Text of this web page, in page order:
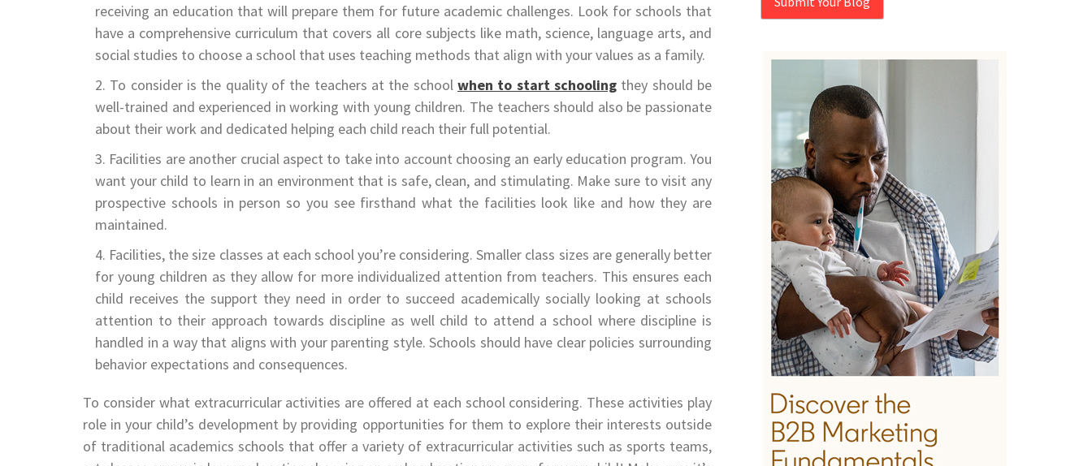
receiving an education that will prepare them for future academic challenges. Look for schools that
have a comprehensive curriculum that covers all core subjects like math, science, language arts, and
social studies to choose a school that uses teaching methods that align with your values as a family.
To consider is the quality of the teachers at the schoolwhen to start schooling they should be
well-trained and experienced in working with young children. The teachers should also be passionate
about their work and dedicated helping each child reach their full potential.
Facilities are another crucial aspect to take into account choosing an early education program. You
want your child to learn in an environment that is safe, clean, and stimulating. Make sure to visit any
prospective schools in person so you see firsthand what the facilities look like and how they are
maintained.
Facilities, the size classes at each school you’re considering. Smaller class sizes are generally better
for young children as they allow for more individualized attention from teachers. This ensures each
child receives the support they need in order to succeed academically socially looking at schools
attention to their approach towards discipline as well child to attend a school where discipline is
handled in a way that aligns with your parenting style. Schools should have clear policies surrounding
behavior expectations and consequences.
To consider what extracurricular activities are offered at each school considering. These activities play
role in your child’s development by providing opportunities for them to explore their interests outside
of traditional academics schools that offer a variety of extracurricular activities such as sports teams,